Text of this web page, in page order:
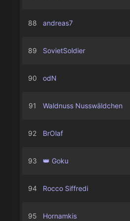
88 andreas7
89 SovietSoldier
90 odN
91 Waldnuss Nusswäldchen
92 BrOlaf
93 👑 Goku
94 Rocco Siffredi
95 Hornamkis